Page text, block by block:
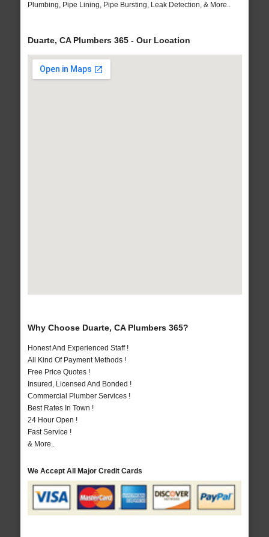
Plumbing, Pipe Lining, Pipe Bursting, Leak Detection, & More..
Duarte, CA Plumbers 365 - Our Location
Why Choose Duarte, CA Plumbers 365?
Honest And Experienced Staff !
All Kind Of Payment Methods !
Free Price Quotes !
Insured, Licensed And Bonded !
Commercial Plumber Services !
Best Rates In Town !
24 Hour Open !
Fast Service !
& More..
We Accept All Major Credit Cards